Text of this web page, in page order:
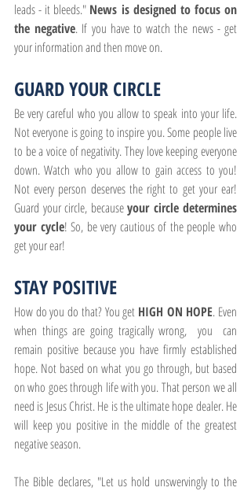
leads - it bleeds." News is designed to focus on
the negative. If you have to watch the news - get
your information and then move on.
GUARD YOUR CIRCLE
Be very careful who you allow to speak into your life.
Not everyone is going to inspire you. Some people live
to be a voice of negativity. They love keeping everyone
down. Watch who you allow to gain access to you!
Not every person deserves the right to get your ear!
Guard your circle, because your circle determines
your cycle! So, be very cautious of the people who
get your ear!
STAY POSITIVE
How do you do that? You get HIGH ON HOPE. Even
when things are going tragically wrong,  you  can
remain positive because you have firmly established
hope. Not based on what you go through, but based
on who goes through life with you. That person we all
need is Jesus Christ. He is the ultimate hope dealer. He
will keep you positive in the middle of the greatest
negative season.
The Bible declares, "Let us hold unswervingly to the